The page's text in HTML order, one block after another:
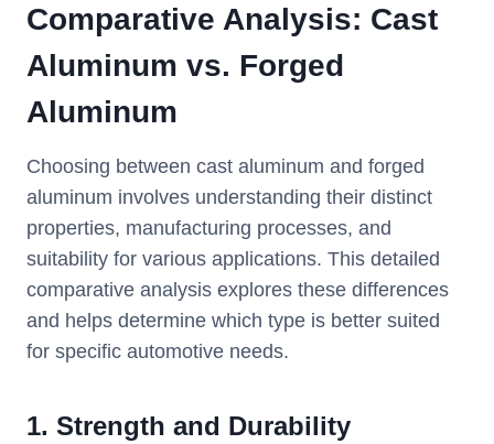
Comparative Analysis: Cast
Aluminum vs. Forged
Aluminum
Choosing between cast aluminum and forged
aluminum involves understanding their distinct
properties, manufacturing processes, and
suitability for various applications. This detailed
comparative analysis explores these differences
and helps determine which type is better suited
for specific automotive needs.
1. Strength and Durability